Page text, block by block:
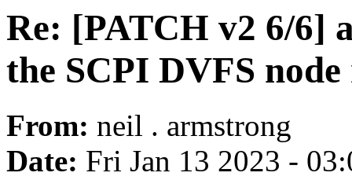
Re: [PATCH v2 6/6]
the SCPI DVFS
From: neil . armstrong
Date: Fri Jan 13 2023 -